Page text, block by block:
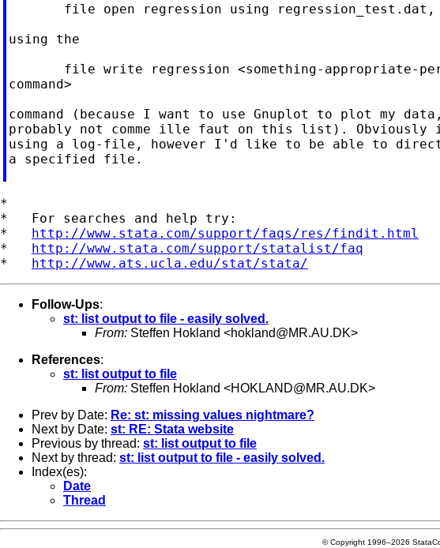
file open regression using regression_test.dat,
using the
file write regression <something-appropriate-
command>
command (because I want to use Gnuplot to plot my
probably not comme ille faut on this list). Obviously
using a log-file, however I'd like to be able to
a specified file.
*
*   For searches and help try:
* http://www.stata.com/support/faqs/res/findit.html
* http://www.stata.com/support/statalist/faq
* http://www.ats.ucla.edu/stat/stata/
Follow-Ups:
st: list output to file - easily solved.
From: Steffen Hokland <hokland@MR.AU.DK>
References:
st: list output to file
From: Steffen Hokland <HOKLAND@MR.AU.DK>
Prev by Date: Re: st: missing values nightmare?
Next by Date: st: RE: Stata website
Previous by thread: st: list output to file
Next by thread: st: list output to file - easily solved.
Index(es):
Date
Thread
© Copyright 1996–2026